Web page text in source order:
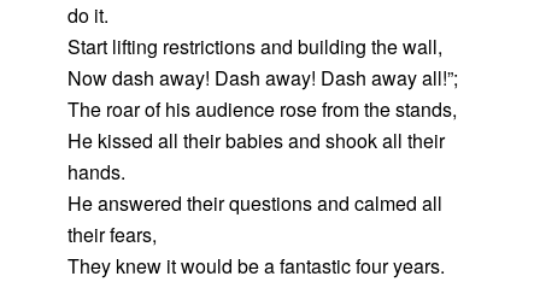
do it.
Start lifting restrictions and building the wall,
Now dash away! Dash away! Dash away all!”;
The roar of his audience rose from the stands,
He kissed all their babies and shook all their
hands.
He answered their questions and calmed all
their fears,
They knew it would be a fantastic four years.